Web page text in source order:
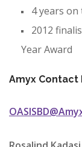
4 years on
2012
Year Award
Amyx